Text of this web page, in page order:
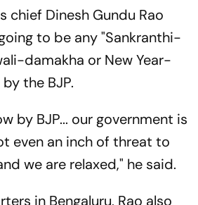
chief Dinesh Gundu Rao
to be any "Sankranthi-
damakha or New Year-
the BJP.
by BJP... our government is
even an inch of threat to
we are relaxed," he said.
in Bengaluru, Rao also